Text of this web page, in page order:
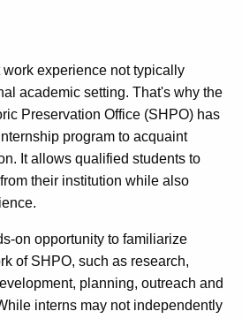
experience not typically
academic setting. That's why the
Preservation Office (SHPO) has
program to acquaint
It allows qualified students to
their institution while also
on opportunity to familiarize
of SHPO, such as research,
planning, outreach and
interns may not independently